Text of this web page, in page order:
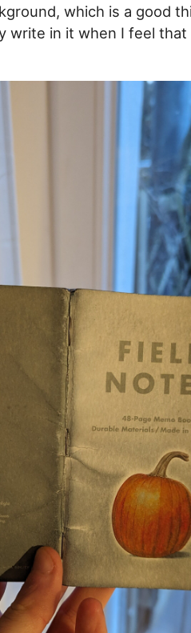
which is a good
write in it when I feel